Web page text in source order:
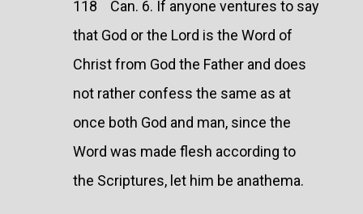
118 Can. 6. If anyone ventures to say
that God or the Lord is the Word of
Christ from God the Father and does
not rather confess the same as at
once both God and man, since the
Word was made flesh according to
the Scriptures, let him be anathema.